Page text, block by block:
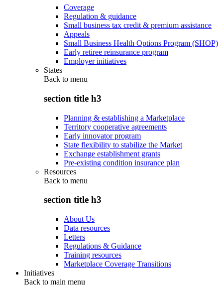
Coverage
Regulation & guidance
Small business tax credit & premium assistance
Appeals
Small Business Health Options Program (SHOP)
Early retiree reinsurance program
Employer initiatives
States
Back to menu
section title h3
Planning & establishing a Marketplace
Territory cooperative agreements
Early innovator program
State flexibility to stabilize the Market
Exchange establishment grants
Pre-existing condition insurance plan
Resources
Back to menu
section title h3
About Us
Data resources
Letters
Regulations & Guidance
Training resources
Marketplace Coverage Transitions
Initiatives
Back to main menu